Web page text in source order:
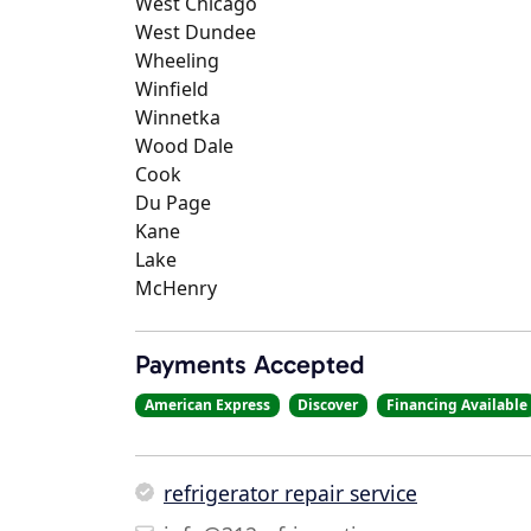
West Dundee
Wheeling
Winfield
Winnetka
Wood Dale
Cook
Du Page
Kane
Lake
McHenry
Payments Accepted
American Express Discover Financing Available
refrigerator repair service